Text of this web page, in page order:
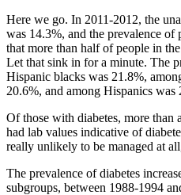
Here we go. In 2011-2012, the
was 14.3%, and the prevalence of
that more than half of people in
Let that sink in for a minute. The
Hispanic blacks was 21.8%,
20.6%, and among Hispanics was
Of those with diabetes, more than
had lab values indicative of
really unlikely to be managed at
The prevalence of diabetes
subgroups, between 1988-1994